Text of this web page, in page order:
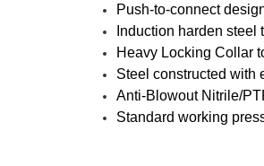
Push-to-connect
Induction harden
Heavy Locking Collar
Steel constructed with
Anti-Blowout Nitrile/
Standard working